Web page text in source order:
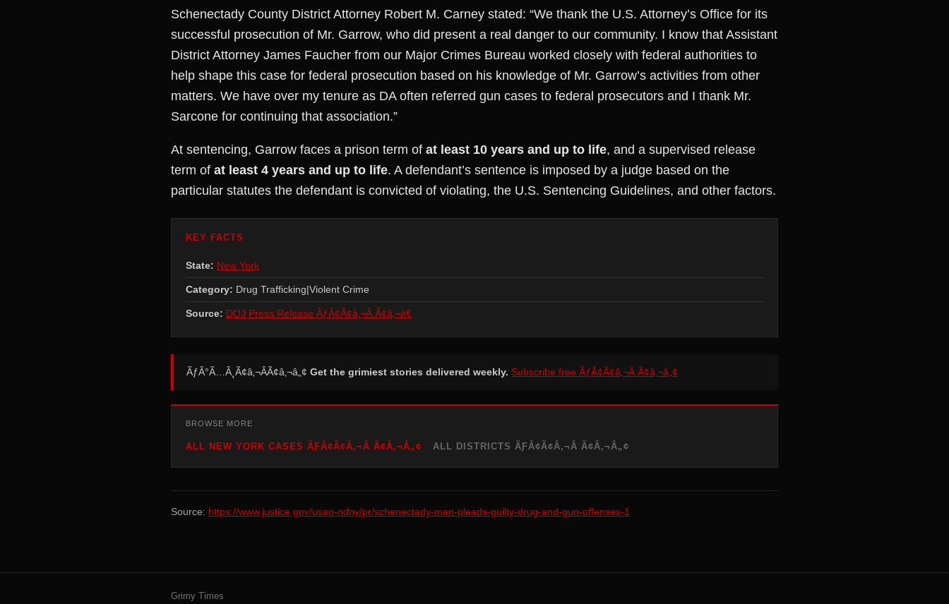
Schenectady County District Attorney Robert M. Carney stated: “We thank the U.S. Attorney’s Office for its
successful prosecution of Mr. Garrow, who did present a real danger to our community. I know that Assistant
District Attorney James Faucher from our Major Crimes Bureau worked closely with federal authorities to
help shape this case for federal prosecution based on his knowledge of Mr. Garrow’s activities from other
matters. We have over my tenure as DA often referred gun cases to federal prosecutors and I thank Mr.
Sarcone for continuing that association.”
At sentencing, Garrow faces a prison term of at least 10 years and up to life, and a supervised release
term of at least 4 years and up to life. A defendant’s sentence is imposed by a judge based on the
particular statutes the defendant is convicted of violating, the U.S. Sentencing Guidelines, and other factors.
KEY FACTS
State: New York
Category: Drug Trafficking|Violent Crime
Source: DOJ Press Release ÃƒÂ¢Ã¢â‚¬Â Ã¢â‚¬â€
ÃƒÂ°Ã…Â¸Ã¢â‚¬ÂÃ¢â‚¬â„¢ Get the grimiest stories delivered weekly. Subscribe free ÃƒÂ¢Ã¢â‚¬Â Ã¢â‚¬â„¢
BROWSE MORE
ALL NEW YORK CASES ÃƑÂ¢Ã¢Â‚¬Â Ã¢Â‚¬Â„¢ ALL DISTRICTS ÃƑÂ¢Ã¢Â‚¬Â Ã¢Â‚¬Â„¢
Source: https://www.justice.gov/usao-ndny/pr/schenectady-man-pleads-guilty-drug-and-gun-offenses-1
Grimy Times